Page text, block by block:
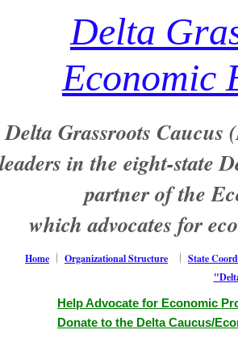
Delta
Economic
Grassroots
leaders in the eight-state
partner of the
which advocates for
Home Organizational Structure
State
Help Advocate for Economic
Donate to the Delta Caucus/